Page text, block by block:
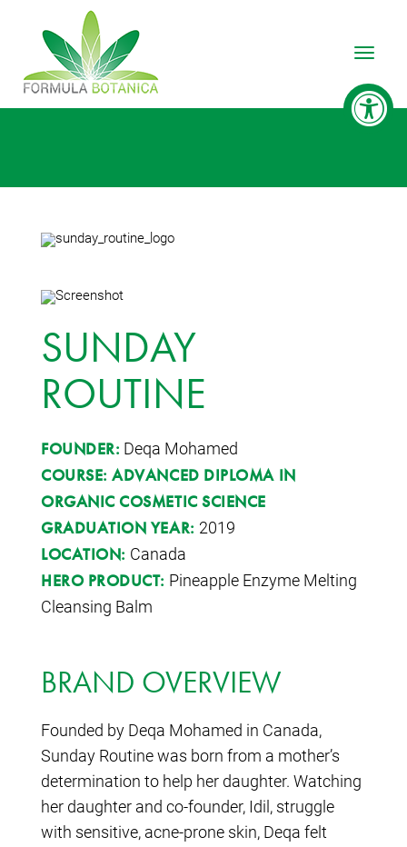
SUNDAY
ROUTINE
FOUNDER: Deqa Mohamed
COURSE:ADVANCED DIPLOMA IN
ORGANIC COSMETIC SCIENCE
GRADUATION YEAR: 2019
LOCATION: Canada
HERO PRODUCT: Pineapple Enzyme Melting
Cleansing Balm
BRAND OVERVIEW
Founded by Deqa Mohamed in Canada,
Sunday Routine was born from a mother’s
determination to help her daughter. Watching
her daughter and co-founder, Idil, struggle
with sensitive, acne-prone skin, Deqa felt